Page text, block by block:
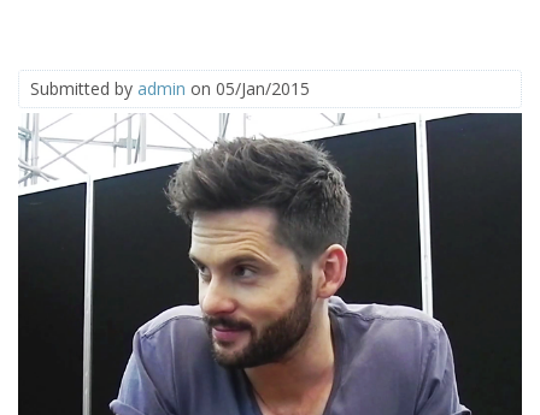
Submitted by admin on 05/Jan/2015